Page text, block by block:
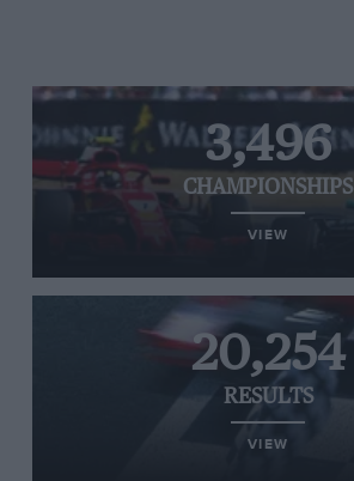
3,496
CHAMPIONSHIPS
VIEW
20,254
RESULTS
VIEW